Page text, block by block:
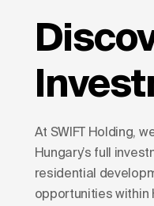
At SWIFT Holding,
Hungary’s full
residential
opportunities within